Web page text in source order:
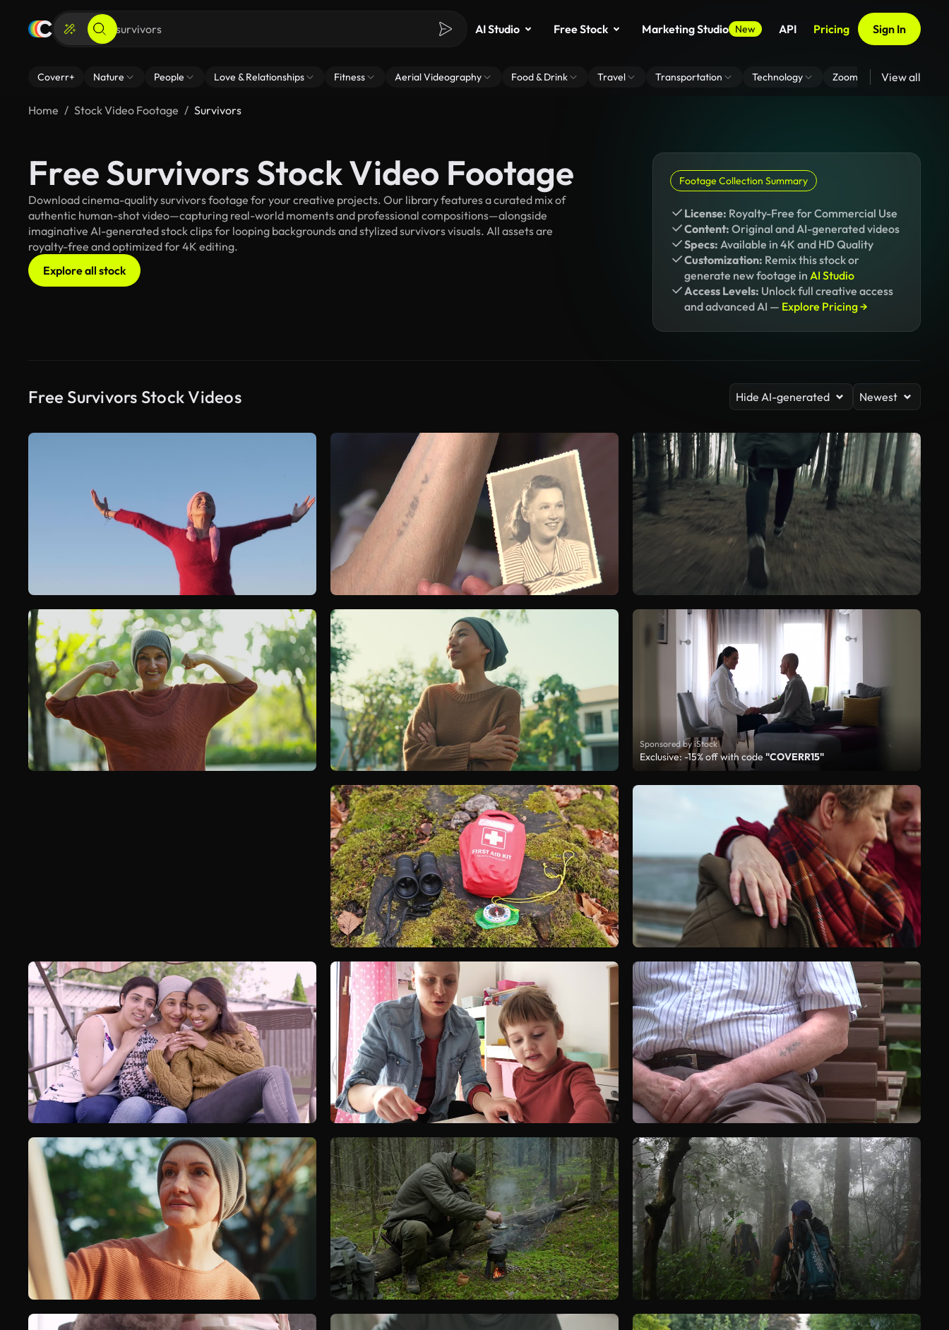
AI Studio Free Stock Marketing Studio New API Pricing Sign In
Coverr+ Nature People Love & Relationships Fitness Aerial Videography Food & Drink Travel Transportation Technology Zoom Virtual Backgrounds
View all
Home Stock Video Footage Survivors
Free Survivors Stock Video Footage
Download cinema-quality survivors footage for your creative projects. Our library features a curated mix of
authentic human-shot video—capturing real-world moments and professional compositions—alongside
imaginative AI-generated stock clips for looping backgrounds and stylized survivors visuals. All assets are
royalty-free and optimized for 4K editing.
Explore all stock
Footage Collection Summary
License: Royalty-Free for Commercial Use
Content: Original and AI-generated videos
Specs: Available in 4K and HD Quality
Customization: Remix this stock or
generate new footage in AI Studio
Access Levels: Unlock full creative access
and advanced AI — Explore Pricing →
Free Survivors Stock Videos Hide AI-generated Newest
Sponsored by iStock
Exclusive: -15% off with code "COVERR15"